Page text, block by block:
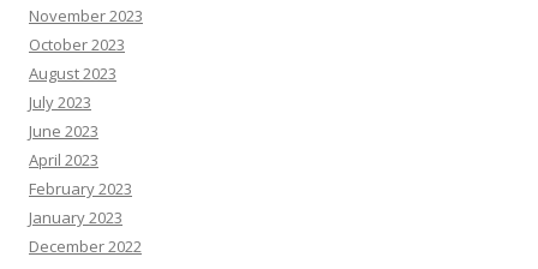
November 2023
October 2023
August 2023
July 2023
June 2023
April 2023
February 2023
January 2023
December 2022